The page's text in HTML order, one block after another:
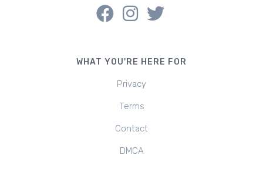
WHAT YOU'RE HERE FOR
Privacy
Terms
Contact
DMCA